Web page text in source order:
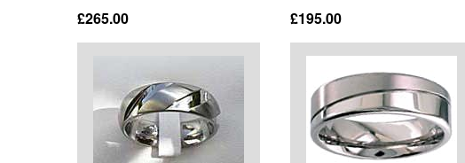
£265.00
£195.00